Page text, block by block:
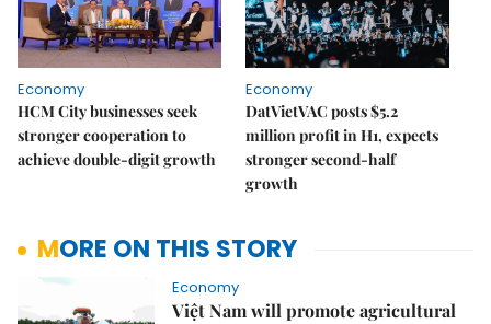
Economy
HCM City businesses seek
stronger cooperation to
achieve double-digit growth
Economy
DatVietVAC posts $5.2
million profit in H1, expects
stronger second-half
growth
MORE ON THIS STORY
Economy
Việt Nam will promote agricultural